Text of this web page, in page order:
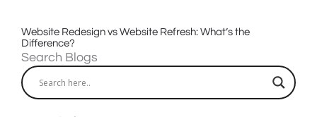
Website Redesign vs Website Refresh: What’s the
Difference?
Search Blogs